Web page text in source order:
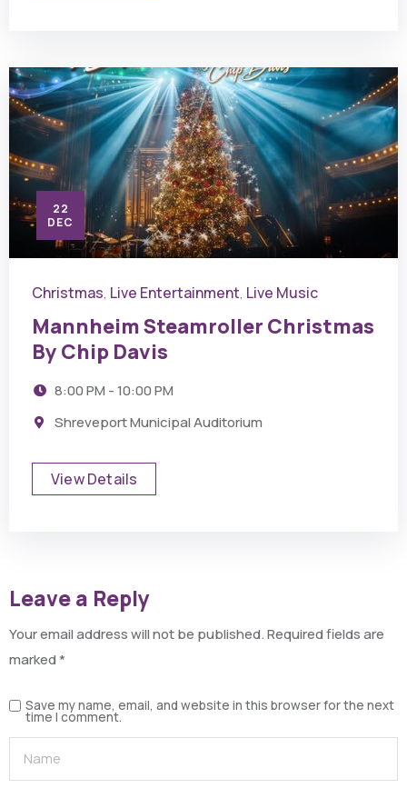
22
DEC
Christmas, Live Entertainment, Live Music
Mannheim Steamroller Christmas
By Chip Davis
8:00 PM - 10:00 PM
Shreveport Municipal Auditorium
View Details
Leave a Reply
Your email address will not be published.Required fields are
marked*
Save my name, email, and website in this browser for the next
time I comment.